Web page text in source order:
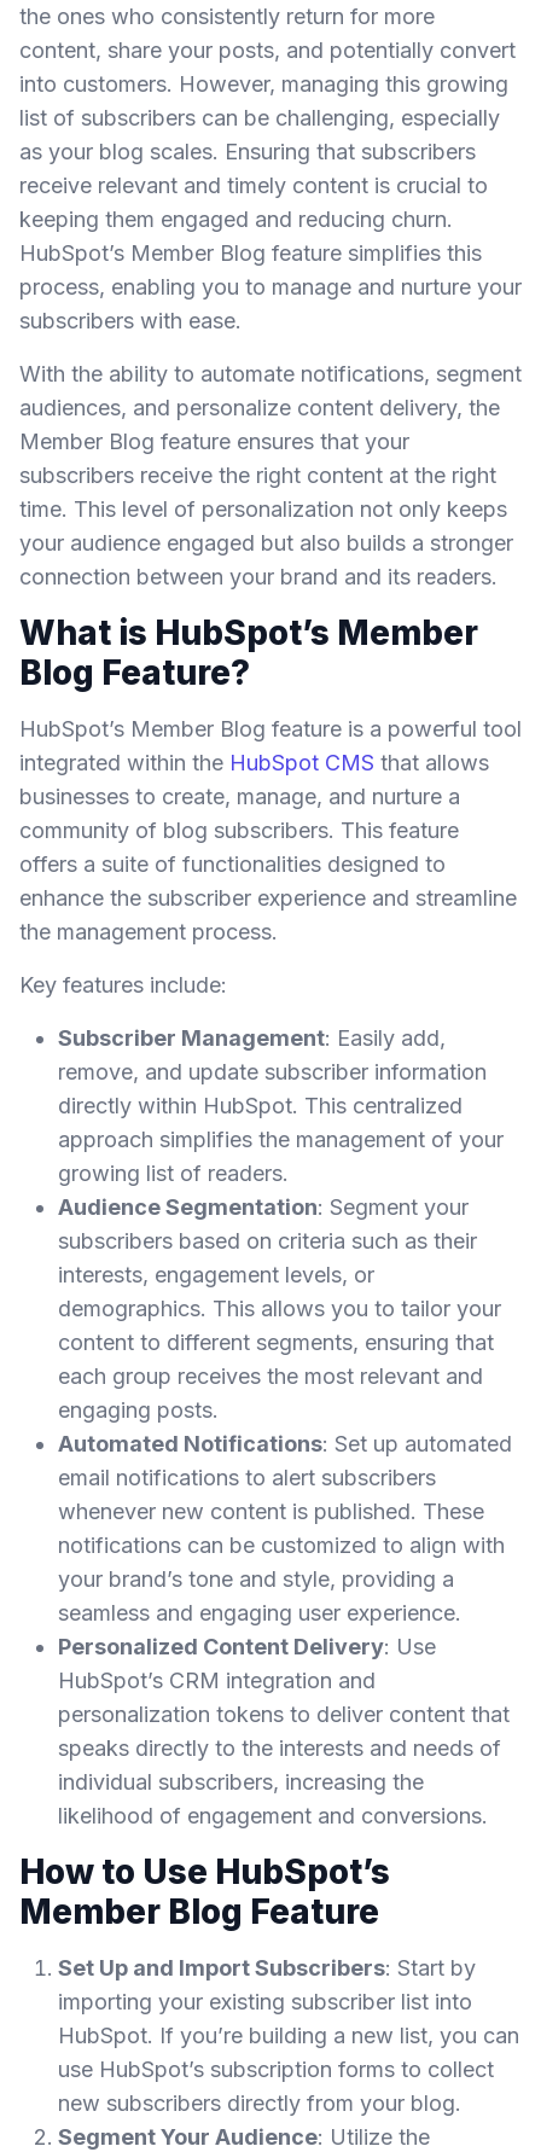
the ones who consistently return for more
content, share your posts, and potentially convert
into customers. However, managing this growing
list of subscribers can be challenging, especially
as your blog scales. Ensuring that subscribers
receive relevant and timely content is crucial to
keeping them engaged and reducing churn.
HubSpot’s Member Blog feature simplifies this
process, enabling you to manage and nurture your
subscribers with ease.
With the ability to automate notifications, segment
audiences, and personalize content delivery, the
Member Blog feature ensures that your
subscribers receive the right content at the right
time. This level of personalization not only keeps
your audience engaged but also builds a stronger
connection between your brand and its readers.
What is HubSpot’s Member
Blog Feature?
HubSpot’s Member Blog feature is a powerful tool
integrated within the HubSpot CMS that allows
businesses to create, manage, and nurture a
community of blog subscribers. This feature
offers a suite of functionalities designed to
enhance the subscriber experience and streamline
the management process.
Key features include:
Subscriber Management: Easily add,
remove, and update subscriber information
directly within HubSpot. This centralized
approach simplifies the management of your
growing list of readers.
Audience Segmentation: Segment your
subscribers based on criteria such as their
interests, engagement levels, or
demographics. This allows you to tailor your
content to different segments, ensuring that
each group receives the most relevant and
engaging posts.
Automated Notifications: Set up automated
email notifications to alert subscribers
whenever new content is published. These
notifications can be customized to align with
your brand’s tone and style, providing a
seamless and engaging user experience.
Personalized Content Delivery: Use
HubSpot’s CRM integration and
personalization tokens to deliver content that
speaks directly to the interests and needs of
individual subscribers, increasing the
likelihood of engagement and conversions.
How to Use HubSpot’s
Member Blog Feature
Set Up and Import Subscribers: Start by
importing your existing subscriber list into
HubSpot. If you’re building a new list, you can
use HubSpot’s subscription forms to collect
new subscribers directly from your blog.
Segment Your Audience: Utilize the